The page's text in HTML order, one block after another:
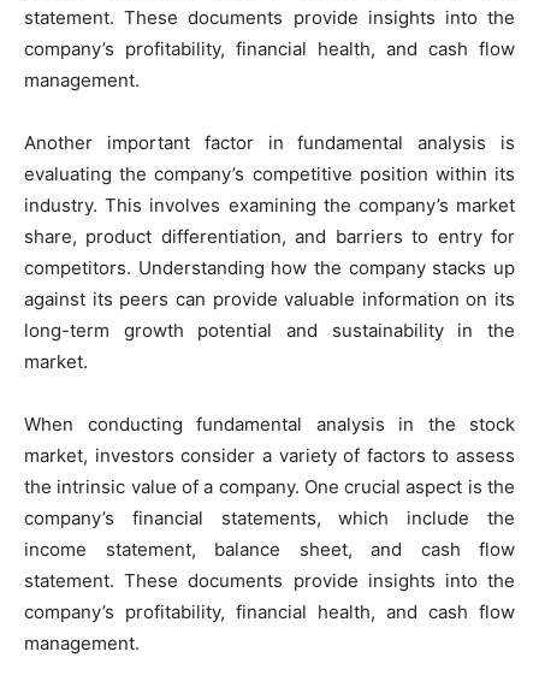
statement. These documents provide insights into the
company’s profitability, financial health, and cash flow
management.
Another important factor in fundamental analysis is
evaluating the company’s competitive position within its
industry. This involves examining the company’s market
share, product differentiation, and barriers to entry for
competitors. Understanding how the company stacks up
against its peers can provide valuable information on its
long-term growth potential and sustainability in the
market.
When conducting fundamental analysis in the stock
market, investors consider a variety of factors to assess
the intrinsic value of a company. One crucial aspect is the
company’s financial statements, which include the
income statement, balance sheet, and cash flow
statement. These documents provide insights into the
company’s profitability, financial health, and cash flow
management.